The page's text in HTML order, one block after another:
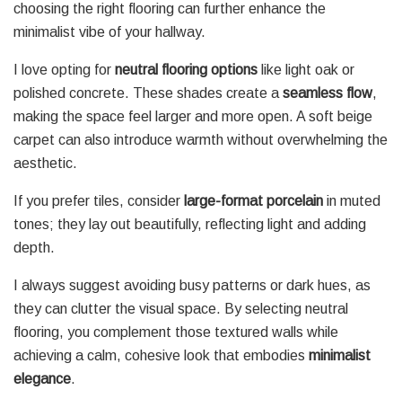
choosing the right flooring can further enhance the
minimalist vibe of your hallway.
I love opting for neutral flooring options like light oak or
polished concrete. These shades create aseamless flow,
making the space feel larger and more open. A soft beige
carpet can also introduce warmth without overwhelming the
aesthetic.
If you prefer tiles, consider large-format porcelain in muted
tones; they lay out beautifully, reflecting light and adding
depth.
I always suggest avoiding busy patterns or dark hues, as
they can clutter the visual space. By selecting neutral
flooring, you complement those textured walls while
achieving a calm, cohesive look that embodies minimalist
elegance.